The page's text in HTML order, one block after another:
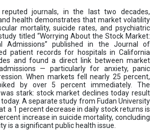
l
l
i
n
g
reputed journals, in the last two decades,
health demonstrates that market volatility
mortality, suicide rates, and psychiatric
titled “Worrying About the Stock Market:
Admissions” published in the Journal of
patient records for hospitals in California
and found a direct link between market
— particularly for anxiety, panic
When markets fell nearly 25 percent,
by over 5 percent immediately. The
was stark: stock market declines today result
A separate study from Fudan University
a 1 percent decrease in daily stock returns is
increase in suicide mortality, concluding
is a significant public health issue.